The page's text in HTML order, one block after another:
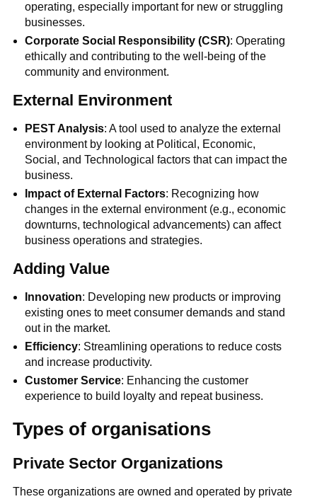
operating, especially important for new or struggling
businesses.
Corporate Social Responsibility (CSR): Operating
ethically and contributing to the well-being of the
community and environment.
External Environment
PEST Analysis: A tool used to analyze the external
environment by looking at Political, Economic,
Social, and Technological factors that can impact the
business.
Impact of External Factors: Recognizing how
changes in the external environment (e.g., economic
downturns, technological advancements) can affect
business operations and strategies.
Adding Value
Innovation: Developing new products or improving
existing ones to meet consumer demands and stand
out in the market.
Efficiency: Streamlining operations to reduce costs
and increase productivity.
Customer Service: Enhancing the customer
experience to build loyalty and repeat business.
Types of organisations
Private Sector Organizations
These organizations are owned and operated by private